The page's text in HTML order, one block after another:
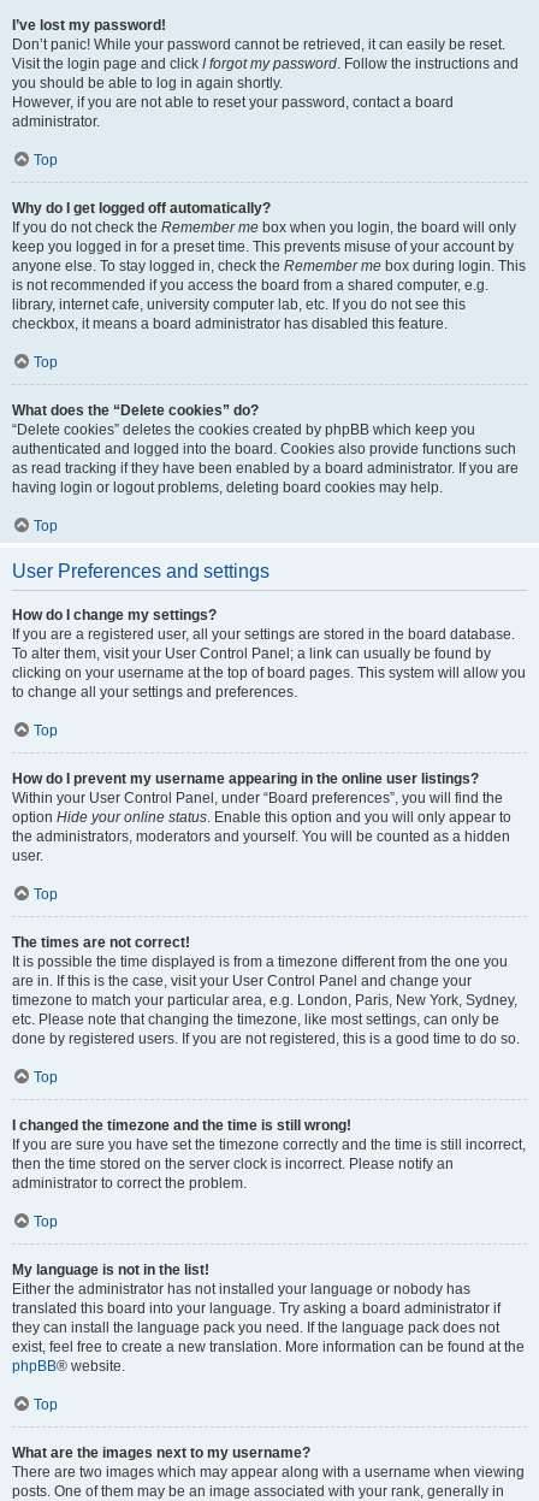
I’ve lost my password!
Don’t panic! While your password cannot be retrieved, it can easily be reset.
Visit the login page and click I forgot my password. Follow the instructions and
you should be able to log in again shortly.
However, if you are not able to reset your password, contact a board
administrator.
Top
Why do I get logged off automatically?
If you do not check the Remember me box when you login, the board will only
keep you logged in for a preset time. This prevents misuse of your account by
anyone else. To stay logged in, check the Remember me box during login. This
is not recommended if you access the board from a shared computer, e.g.
library, internet cafe, university computer lab, etc. If you do not see this
checkbox, it means a board administrator has disabled this feature.
Top
What does the “Delete cookies” do?
“Delete cookies” deletes the cookies created by phpBB which keep you
authenticated and logged into the board. Cookies also provide functions such
as read tracking if they have been enabled by a board administrator. If you are
having login or logout problems, deleting board cookies may help.
Top
User Preferences and settings
How do I change my settings?
If you are a registered user, all your settings are stored in the board database.
To alter them, visit your User Control Panel; a link can usually be found by
clicking on your username at the top of board pages. This system will allow you
to change all your settings and preferences.
Top
How do I prevent my username appearing in the online user listings?
Within your User Control Panel, under “Board preferences”, you will find the
option Hide your online status. Enable this option and you will only appear to
the administrators, moderators and yourself. You will be counted as a hidden
user.
Top
The times are not correct!
It is possible the time displayed is from a timezone different from the one you
are in. If this is the case, visit your User Control Panel and change your
timezone to match your particular area, e.g. London, Paris, New York, Sydney,
etc. Please note that changing the timezone, like most settings, can only be
done by registered users. If you are not registered, this is a good time to do so.
Top
I changed the timezone and the time is still wrong!
If you are sure you have set the timezone correctly and the time is still incorrect,
then the time stored on the server clock is incorrect. Please notify an
administrator to correct the problem.
Top
My language is not in the list!
Either the administrator has not installed your language or nobody has
translated this board into your language. Try asking a board administrator if
they can install the language pack you need. If the language pack does not
exist, feel free to create a new translation. More information can be found at the
phpBB® website.
Top
What are the images next to my username?
There are two images which may appear along with a username when viewing
posts. One of them may be an image associated with your rank, generally in